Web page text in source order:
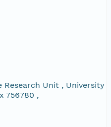
Research Unit , University
756780 ,